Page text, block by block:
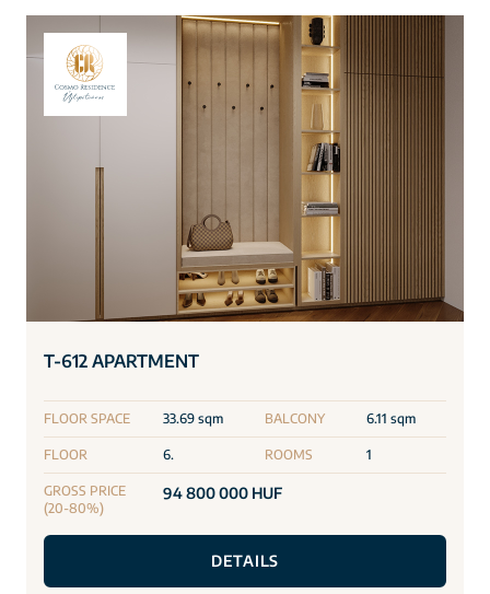
T-612 APARTMENT
FLOOR SPACE 33.69 sqm BALCONY 6.11 sqm
FLOOR 6. ROOMS 1
GROSS PRICE
(20-80%)
94 800 000 HUF
DETAILS